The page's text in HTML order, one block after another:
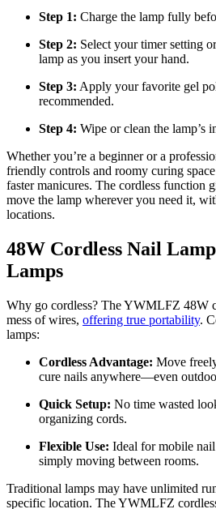
Step 1: Charge the lamp fully
Step 2: Select your timer setting
lamp as you insert your hand.
Step 3: Apply your favorite gel
recommended.
Step 4: Wipe or clean the lamp’s
Whether you’re a beginner or a
friendly controls and roomy curing
faster manicures. The cordless function
move the lamp wherever you need it,
locations.
48W Cordless Nail
Lamps
Why go cordless? The YWMLFZ 48W
mess of wires, offering true portability.
lamps:
Cordless Advantage: Move
cure nails anywhere—even
Quick Setup: No time wasted
organizing cords.
Flexible Use: Ideal for mobile
simply moving between rooms.
Traditional lamps may have unlimited
specific location. The YWMLFZ